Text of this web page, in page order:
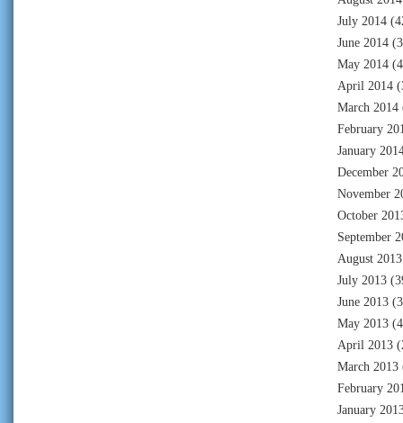
July 2014
June 2014
May 2014
April 2014
March 2014
February
January
December
November
October
September
August 2013
July 2013
June 2013
May 2013
April 2013
March 2013
February
January